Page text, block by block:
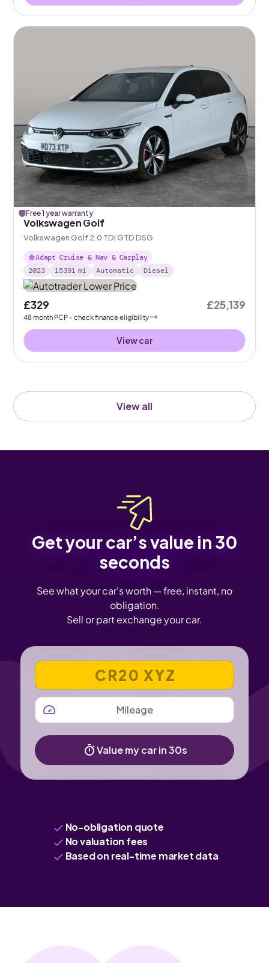
View all
Free 1 year warranty
Volkswagen Golf
Volkswagen Golf 2.0 TDI GTD DSG
Adapt Cruise & Nav & Carplay
2023
15391 mi Automatic Diesel
£329
48month PCP - check finance eligibility
£25,139
View car
Get your car’s value in 30
seconds
See what your car's worth — free, instant, no
obligation.
Sell or part exchange your car.
VEHICLE REGISTRATION NUMBER
MILEAGE
Value my car in 30s
No-obligation quote
No valuation fees
Based on real-time market data